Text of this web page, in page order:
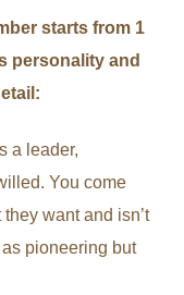
starts from 1
personality and
a leader,
You come
want and isn’t
pioneering but